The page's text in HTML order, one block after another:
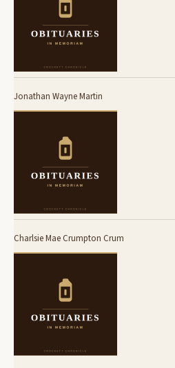
Jonathan Wayne Martin
Charlsie Mae Crumpton Crum